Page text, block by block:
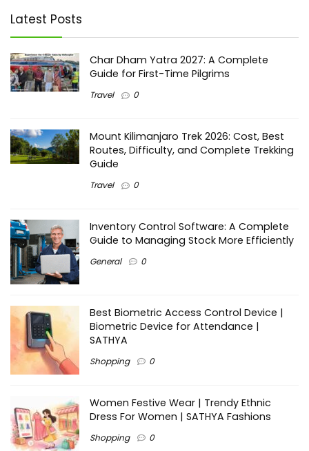
Latest Posts
Char Dham Yatra 2027: A Complete
Guide for First-Time Pilgrims
Travel 0
Mount Kilimanjaro Trek 2026: Cost, Best
Routes, Difficulty, and Complete Trekking
Guide
Travel 0
Inventory Control Software: A Complete
Guide to Managing Stock More Efficiently
General 0
Best Biometric Access Control Device |
Biometric Device for Attendance |
SATHYA
Shopping 0
Women Festive Wear | Trendy Ethnic
Dress For Women | SATHYA Fashions
Shopping 0